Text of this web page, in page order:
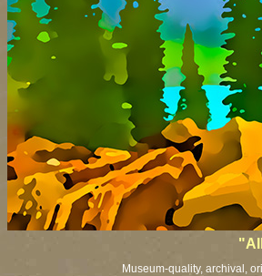
Museum-quality, archival,